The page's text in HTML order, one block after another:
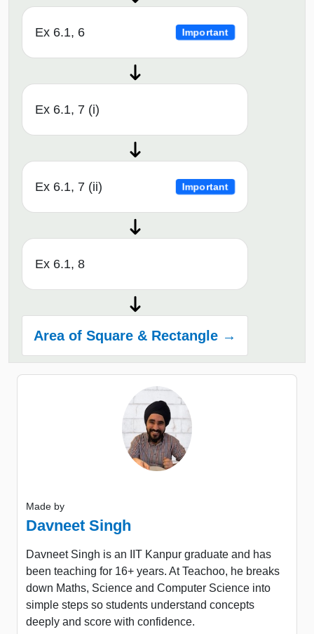
Ex 6.1, 6 Important
Ex 6.1, 7 (i)
Ex 6.1, 7 (ii) Important
Ex 6.1, 8
Area of Square & Rectangle →
Made by
Davneet Singh
Davneet Singh is an IIT Kanpur graduate and has
been teaching for 16+ years. At Teachoo, he breaks
down Maths, Science and Computer Science into
simple steps so students understand concepts
deeply and score with confidence.